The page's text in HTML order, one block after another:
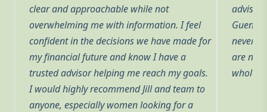
clear and approachable while not
overwhelming me with information. I feel
confident in the decisions we have made for
my financial future and know I have a
trusted advisor helping me reach my goals.
I would highly recommend Jill and team to
anyone, especially women looking for a
never
are not
whole